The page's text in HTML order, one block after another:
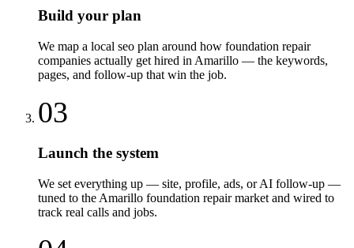
Build your plan
We map a local seo plan around how foundation repair
companies actually get hired in Amarillo — the keywords,
pages, and follow-up that win the job.
03
Launch the system
We set everything up — site, profile, ads, or AI follow-up —
tuned to the Amarillo foundation repair market and wired to
track real calls and jobs.